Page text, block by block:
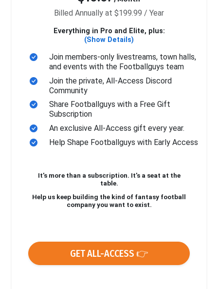
Billed Annually at $199.99 / Year
Everything in Pro and Elite, plus:
(Show Details)
Join members-only livestreams, town halls,
and events with the Footballguys team
Join the private, All-Access Discord
Community
Share Footballguys with a Free Gift
Subscription
An exclusive All-Access gift every year.
Help Shape Footballguys with Early Access
It’s more than a subscription. It’s a seat at the
table.
Help us keep building the kind of fantasy football
company you want to exist.
GET ALL-ACCESS 👉